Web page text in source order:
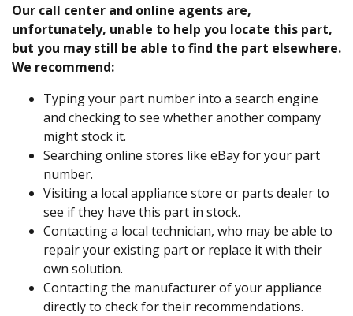
Our call center and online agents are,
unfortunately, unable to help you locate this part,
but you may still be able to find the part elsewhere.
We recommend:
Typing your part number into a search engine
and checking to see whether another company
might stock it.
Searching online stores like eBay for your part
number.
Visiting a local appliance store or parts dealer to
see if they have this part in stock.
Contacting a local technician, who may be able to
repair your existing part or replace it with their
own solution.
Contacting the manufacturer of your appliance
directly to check for their recommendations.